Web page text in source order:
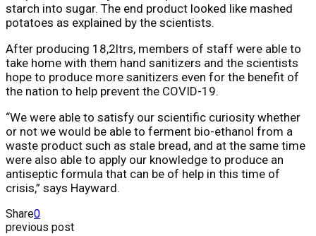
starch into sugar. The end product looked like mashed
potatoes as explained by the scientists.
After producing 18,2ltrs, members of staff were able to
take home with them hand sanitizers and the scientists
hope to produce more sanitizers even for the benefit of
the nation to help prevent the COVID-19.
“We were able to satisfy our scientific curiosity whether
or not we would be able to ferment bio-ethanol from a
waste product such as stale bread, and at the same time
were also able to apply our knowledge to produce an
antiseptic formula that can be of help in this time of
crisis,” says Hayward.
Share0
previous post